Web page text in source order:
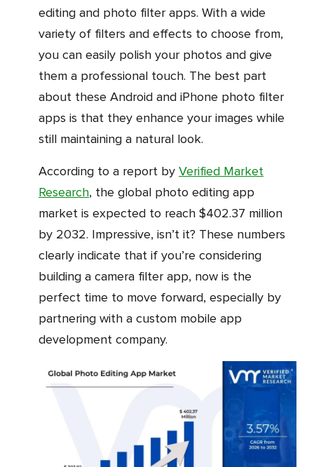
editing and photo filter apps. With a wide
variety of filters and effects to choose from,
you can easily polish your photos and give
them a professional touch. The best part
about these Android and iPhone photo filter
apps is that they enhance your images while
still maintaining a natural look.
According to a report by Verified Market
Research, the global photo editing app
market is expected to reach $402.37 million
by 2032. Impressive, isn’t it? These numbers
clearly indicate that if you’re considering
building a camera filter app, now is the
perfect time to move forward, especially by
partnering with a custom mobile app
development company.